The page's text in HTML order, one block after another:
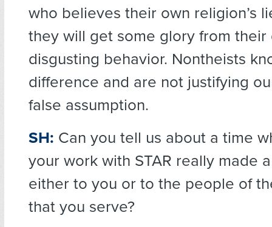
who believes their own religion’s
they will get some glory from
disgusting behavior. Nontheists
difference and are not justifying
false assumption.
SH: Can you tell us about a time
your work with STAR really made
either to you or to the people of
that you serve?